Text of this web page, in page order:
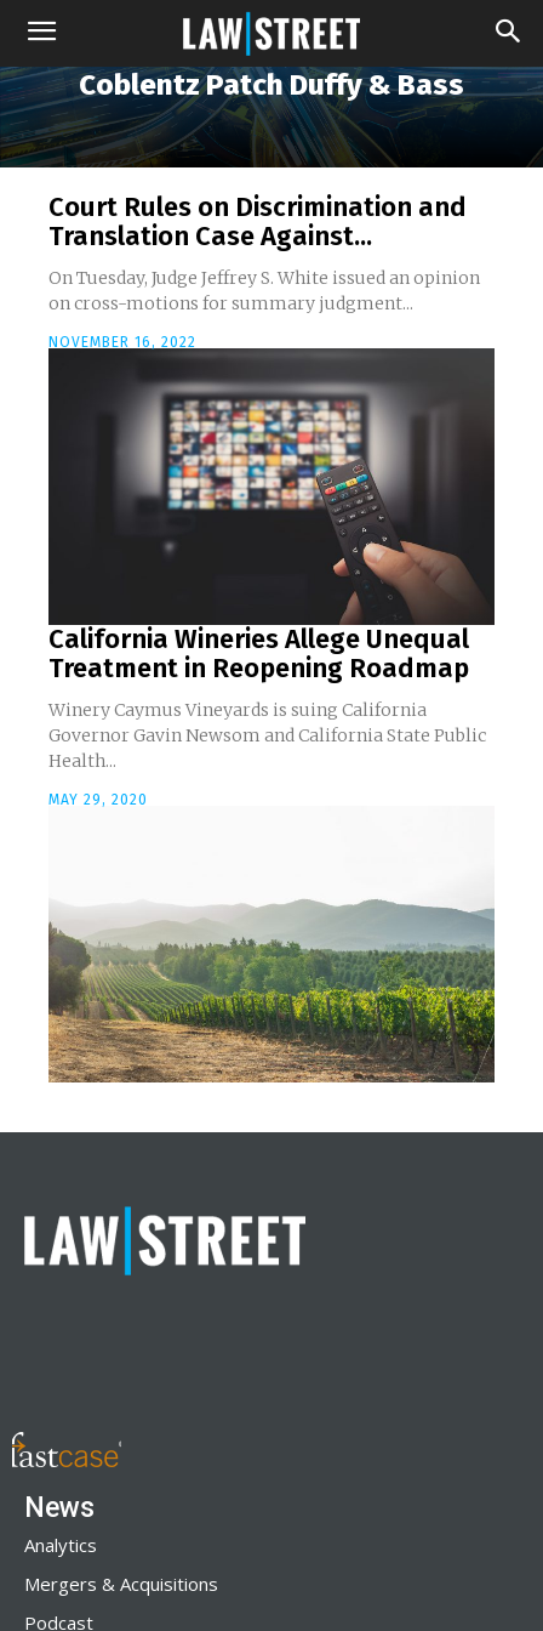
Coblentz Patch Duffy & Bass
Court Rules on Discrimination and
Translation Case Against...
On Tuesday, Judge Jeffrey S. White issued an opinion
on cross-motions for summary judgment...
NOVEMBER 16, 2022
California Wineries Allege Unequal
Treatment in Reopening Roadmap
Winery Caymus Vineyards is suing California
Governor Gavin Newsom and California State Public
Health...
MAY 29, 2020
News
Analytics
Mergers & Acquisitions
Podcast